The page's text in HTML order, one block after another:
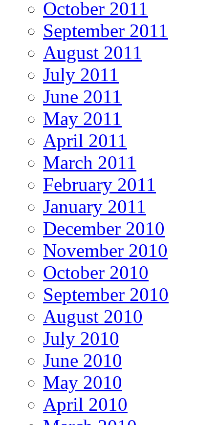
October 2011
September 2011
August 2011
July 2011
June 2011
May 2011
April 2011
March 2011
February 2011
January 2011
December 2010
November 2010
October 2010
September 2010
August 2010
July 2010
June 2010
May 2010
April 2010